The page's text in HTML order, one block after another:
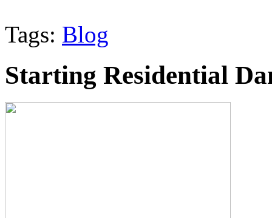
Tags: Blog
Starting Residential